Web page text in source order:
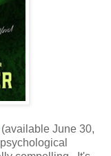
(available June 30,